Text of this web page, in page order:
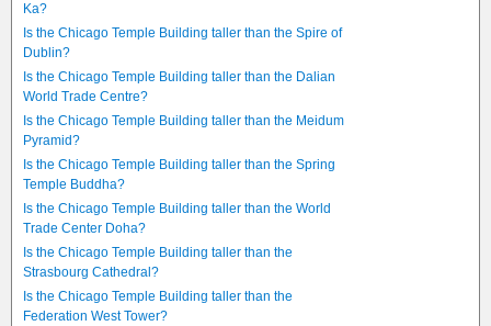
Ka?
Is the Chicago Temple Building taller than the Spire of
Dublin?
Is the Chicago Temple Building taller than the Dalian
World Trade Centre?
Is the Chicago Temple Building taller than the Meidum
Pyramid?
Is the Chicago Temple Building taller than the Spring
Temple Buddha?
Is the Chicago Temple Building taller than the World
Trade Center Doha?
Is the Chicago Temple Building taller than the
Strasbourg Cathedral?
Is the Chicago Temple Building taller than the
Federation West Tower?